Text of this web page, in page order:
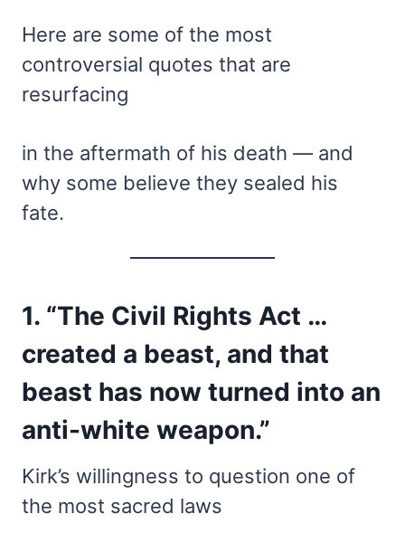
Here are some of the most
controversial quotes that are
resurfacing
in the aftermath of his death — and
why some believe they sealed his
fate.
1. “The Civil Rights Act …
created a beast, and that
beast has now turned into an
anti-white weapon.”
Kirk’s willingness to question one of
the most sacred laws